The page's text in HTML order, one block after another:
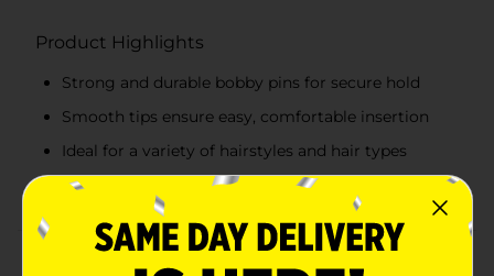
Product Highlights
Strong and durable bobby pins for secure hold
Smooth tips ensure easy, comfortable insertion
Ideal for a variety of hairstyles and hair types
Includes 100 pins, perfect for daily use or styling